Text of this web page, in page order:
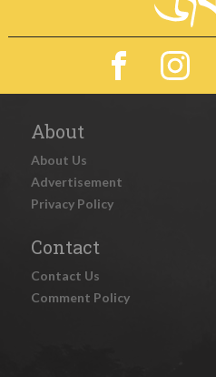
About
About Us
Advertisement
Privacy Policy
Contact
Contact Us
Comment Policy